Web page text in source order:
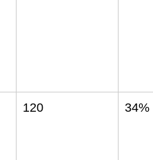
120 34%